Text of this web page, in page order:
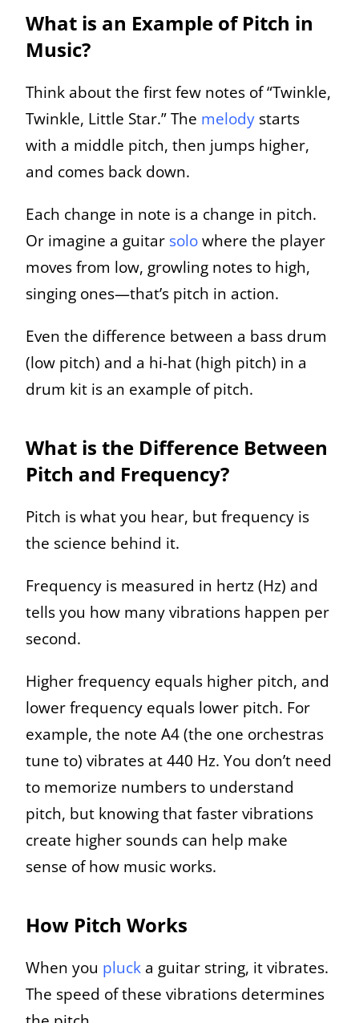
What is an Example of Pitch in
Music?
Think about the first few notes of “Twinkle,
Twinkle, Little Star.” The melody starts
with a middle pitch, then jumps higher,
and comes back down.
Each change in note is a change in pitch.
Or imagine a guitar solo where the player
moves from low, growling notes to high,
singing ones—that’s pitch in action.
Even the difference between a bass drum
(low pitch) and a hi-hat (high pitch) in a
drum kit is an example of pitch.
What is the Difference Between
Pitch and Frequency?
Pitch is what you hear, but frequency is
the science behind it.
Frequency is measured in hertz (Hz) and
tells you how many vibrations happen per
second.
Higher frequency equals higher pitch, and
lower frequency equals lower pitch. For
example, the note A4 (the one orchestras
tune to) vibrates at 440 Hz. You don’t need
to memorize numbers to understand
pitch, but knowing that faster vibrations
create higher sounds can help make
sense of how music works.
How Pitch Works
When you pluck a guitar string, it vibrates.
The speed of these vibrations determines